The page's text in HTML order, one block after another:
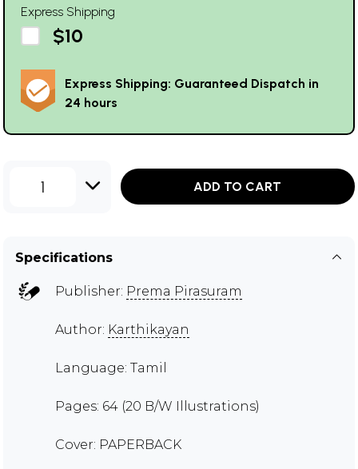
Express Shipping
$10
Express Shipping: Guaranteed Dispatch in
24 hours
1 ADD TO CART
Specifications
Publisher: Prema Pirasuram
Author: Karthikayan
Language: Tamil
Pages: 64 (20 B/W Illustrations)
Cover: PAPERBACK